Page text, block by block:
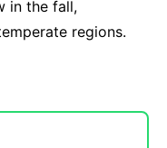
in the fall,
regions.